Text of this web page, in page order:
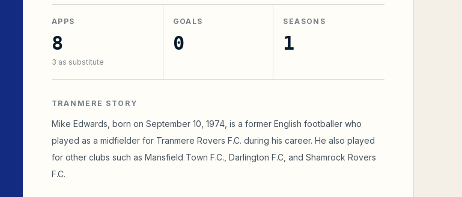
APPS
8
3 as substitute
GOALS
0
SEASONS
1
TRANMERE STORY
Mike Edwards, born on September 10, 1974, is a former English footballer who
played as a midfielder for Tranmere Rovers F.C. during his career. He also played
for other clubs such as Mansfield Town F.C., Darlington F.C, and Shamrock Rovers
F.C.